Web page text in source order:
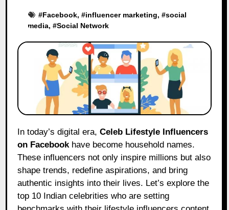
#Facebook, #influencer marketing, #social
media, #Social Network
In today’s digital era,Celeb Lifestyle Influencers
on Facebookhave become household names.
These influencers not only inspire millions but also
shape trends, redefine aspirations, and bring
authentic insights into their lives. Let’s explore the
top 10 Indian celebrities who are setting